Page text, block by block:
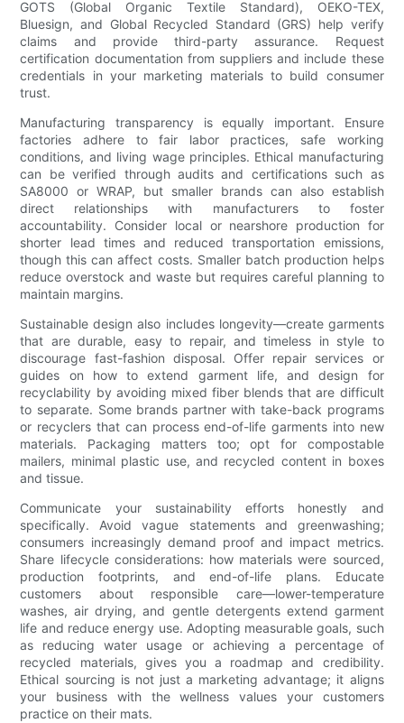
GOTS (Global Organic Textile Standard), OEKO-TEX,
Bluesign, and Global Recycled Standard (GRS) help verify
claims and provide third-party assurance. Request
certification documentation from suppliers and include these
credentials in your marketing materials to build consumer
trust.
Manufacturing transparency is equally important. Ensure
factories adhere to fair labor practices, safe working
conditions, and living wage principles. Ethical manufacturing
can be verified through audits and certifications such as
SA8000 or WRAP, but smaller brands can also establish
direct relationships with manufacturers to foster
accountability. Consider local or nearshore production for
shorter lead times and reduced transportation emissions,
though this can affect costs. Smaller batch production helps
reduce overstock and waste but requires careful planning to
maintain margins.
Sustainable design also includes longevity—create garments
that are durable, easy to repair, and timeless in style to
discourage fast-fashion disposal. Offer repair services or
guides on how to extend garment life, and design for
recyclability by avoiding mixed fiber blends that are difficult
to separate. Some brands partner with take-back programs
or recyclers that can process end-of-life garments into new
materials. Packaging matters too; opt for compostable
mailers, minimal plastic use, and recycled content in boxes
and tissue.
Communicate your sustainability efforts honestly and
specifically. Avoid vague statements and greenwashing;
consumers increasingly demand proof and impact metrics.
Share lifecycle considerations: how materials were sourced,
production footprints, and end-of-life plans. Educate
customers about responsible care—lower-temperature
washes, air drying, and gentle detergents extend garment
life and reduce energy use. Adopting measurable goals, such
as reducing water usage or achieving a percentage of
recycled materials, gives you a roadmap and credibility.
Ethical sourcing is not just a marketing advantage; it aligns
your business with the wellness values your customers
practice on their mats.